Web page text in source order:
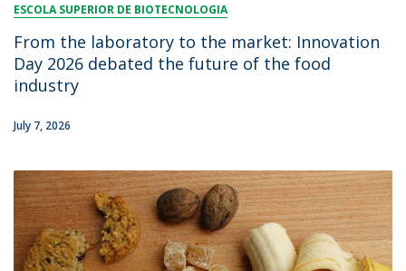
ESCOLA SUPERIOR DE BIOTECNOLOGIA
From the laboratory to the market: Innovation
Day 2026 debated the future of the food
industry
July 7, 2026